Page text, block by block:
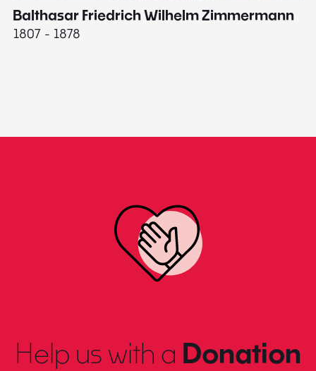
Balthasar Friedrich Wilhelm Zimmermann
1807 - 1878
Help us with a Donation